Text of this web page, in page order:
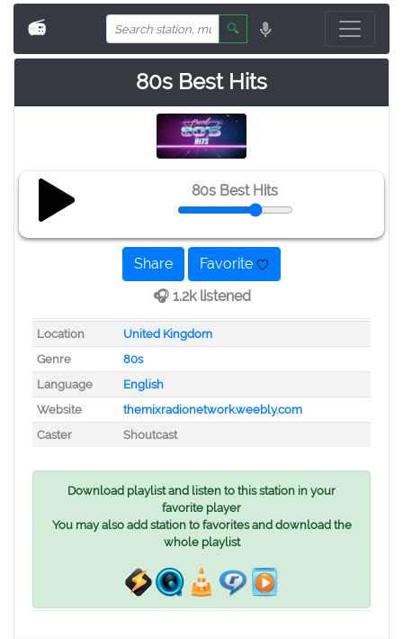
📻 🔍
80s Best Hits
80s Best Hits
Share
Favorite
🎧 1.2k listened
Location
United Kingdom
Genre
80s
Language
English
Website
themixradionetwork.weebly.com
Caster
Shoutcast
Download playlist and listen to this station in your
favorite player
You may also add station to favorites and download the
whole playlist